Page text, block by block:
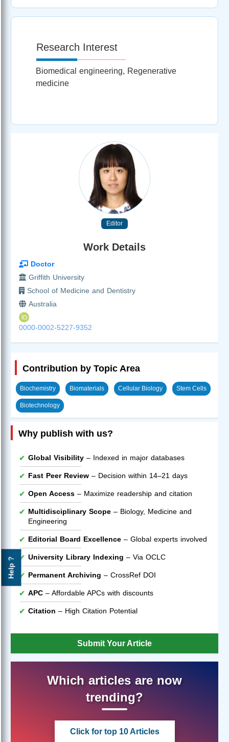
Help ?
Research Interest
Biomedical engineering, Regenerative
medicine
Editor
Work Details
Doctor
Griffith University
School of Medicine and Dentistry
Australia
0000-0002-5227-9352
Contribution by Topic Area
Biochemistry Biomaterials Cellular Biology Stem Cells
Biotechnology
Why publish with us?
Global Visibility – Indexed in major databases
Fast Peer Review – Decision within 14–21 days
Open Access – Maximize readership and citation
Multidisciplinary Scope – Biology, Medicine and
Engineering
Editorial Board Excellence – Global experts involved
University Library Indexing – Via OCLC
Permanent Archiving – CrossRef DOI
APC – Affordable APCs with discounts
Citation – High Citation Potential
Submit Your Article
Which articles are now
trending?
Click for top 10 Articles